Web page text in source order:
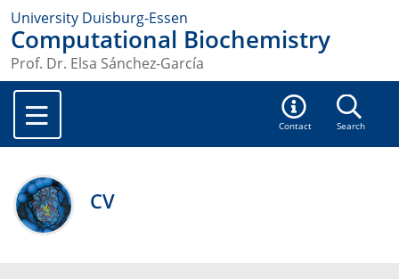
University Duisburg-Essen
Computational Biochemistry
Prof. Dr. Elsa Sánchez-García
Contact Search
CV